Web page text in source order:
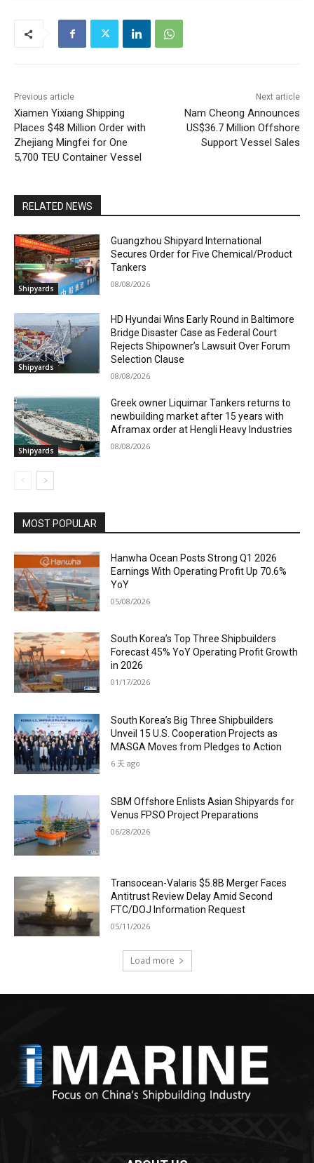
Previous article
Xiamen Yixiang Shipping
Places $48 Million Order with
Zhejiang Mingfei for One
5,700 TEU Container Vessel
Next article
Nam Cheong Announces
US$36.7 Million Offshore
Support Vessel Sales
RELATED NEWS
Shipyards
Guangzhou Shipyard International
Secures Order for Five Chemical/Product
Tankers
08/08/2026
Shipyards
HD Hyundai Wins Early Round in Baltimore
Bridge Disaster Case as Federal Court
Rejects Shipowner’s Lawsuit Over Forum
Selection Clause
08/08/2026
Shipyards
Greek owner Liquimar Tankers returns to
newbuilding market after 15 years with
Aframax order at Hengli Heavy Industries
08/08/2026
MOST POPULAR
Hanwha Ocean Posts Strong Q1 2026
Earnings With Operating Profit Up 70.6%
YoY
05/08/2026
South Korea’s Top Three Shipbuilders
Forecast 45% YoY Operating Profit Growth
in 2026
01/17/2026
South Korea’s Big Three Shipbuilders
Unveil 15 U.S. Cooperation Projects as
MASGA Moves from Pledges to Action
6 天 ago
SBM Offshore Enlists Asian Shipyards for
Venus FPSO Project Preparations
06/28/2026
Transocean-Valaris $5.8B Merger Faces
Antitrust Review Delay Amid Second
FTC/DOJ Information Request
05/11/2026
Load more